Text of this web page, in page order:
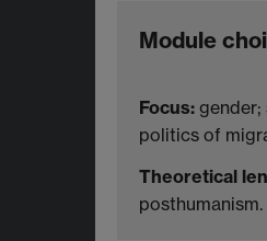
Module
Focus: gender;
politics of
Theoretical
posthumanism.